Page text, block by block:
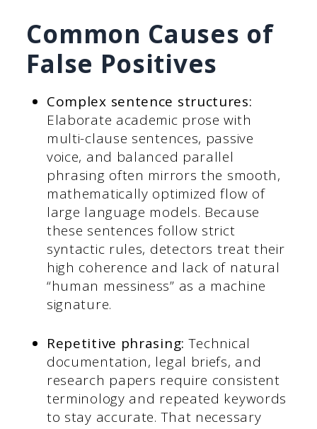
Common Causes of
False Positives
Complex sentence structures:
Elaborate academic prose with
multi-clause sentences, passive
voice, and balanced parallel
phrasing often mirrors the smooth,
mathematically optimized flow of
large language models. Because
these sentences follow strict
syntactic rules, detectors treat their
high coherence and lack of natural
“human messiness” as a machine
signature.
Repetitive phrasing: Technical
documentation, legal briefs, and
research papers require consistent
terminology and repeated keywords
to stay accurate. That necessary